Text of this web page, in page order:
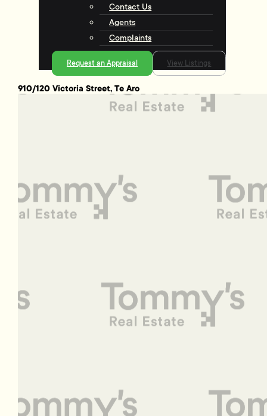
Contact Us
Agents
Complaints
Request an Appraisal View Listings
910/120 Victoria Street, Te Aro